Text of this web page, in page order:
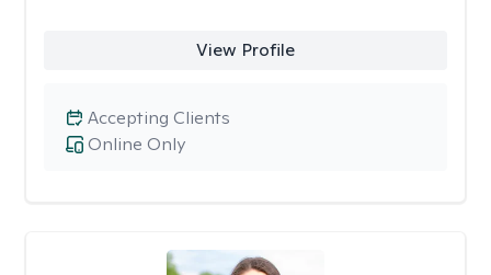
View Profile
Online Only
Accepting Clients